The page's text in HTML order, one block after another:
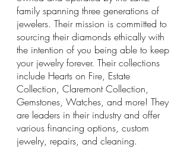
family spanning three generations of
jewelers. Their mission is committed to
sourcing their diamonds ethically with
the intention of you being able to keep
your jewelry forever. Their collections
include Hearts on Fire, Estate
Collection, Claremont Collection,
Gemstones, Watches, and more! They
are leaders in their industry and offer
various financing options, custom
jewelry, repairs, and cleaning.